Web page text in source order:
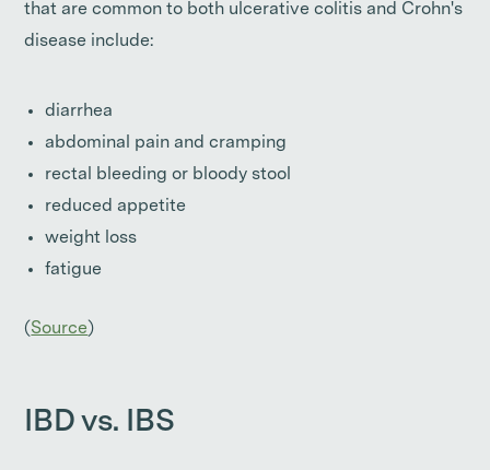
that are common to both ulcerative colitis and Crohn's
disease include:
diarrhea
abdominal pain and cramping
rectal bleeding or bloody stool
reduced appetite
weight loss
fatigue
(Source)
IBD vs. IBS